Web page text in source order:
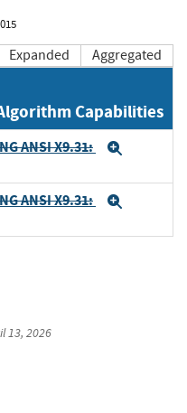
Expanded Aggregated
by OE Capabilities
ANSI X9.31:
ANSI X9.31:
13, 2026